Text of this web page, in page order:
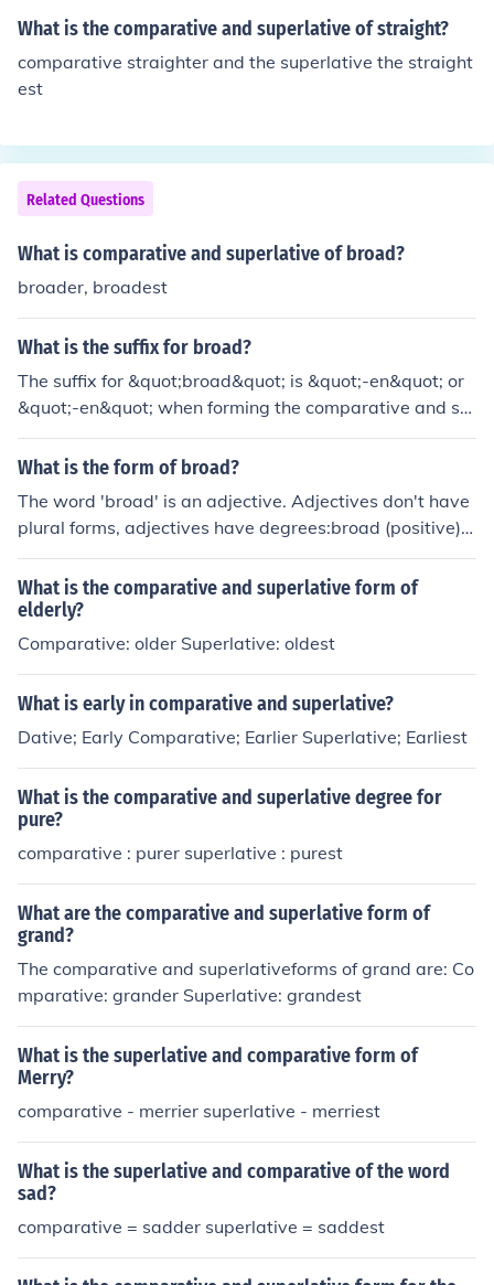
What is the comparative and superlative of straight?
comparative straighter and the superlative the straight
est
Related Questions
What is comparative and superlative of broad?
broader, broadest
What is the suffix for broad?
The suffix for &quot;broad&quot; is &quot;-en&quot; or
&quot;-en&quot; when forming the comparative and su
perlative forms, such as &quot;broader&quot; and &quo
t;broadest.&quot;
What is the form of broad?
The word 'broad' is an adjective. Adjectives don't have
plural forms, adjectives have degrees:broad (positive)b
roader (comparative)broadest (superlative)
What is the comparative and superlative form of
elderly?
Comparative: older Superlative: oldest
What is early in comparative and superlative?
Dative; Early Comparative; Earlier Superlative; Earliest
What is the comparative and superlative degree for
pure?
comparative : purer superlative : purest
What are the comparative and superlative form of
grand?
The comparative and superlativeforms of grand are: Co
mparative: grander Superlative: grandest
What is the superlative and comparative form of
Merry?
comparative - merrier superlative - merriest
What is the superlative and comparative of the word
sad?
comparative = sadder superlative = saddest